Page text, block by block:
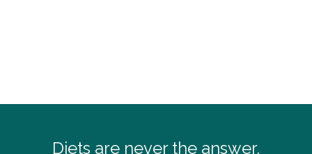
Diets are never the answer.